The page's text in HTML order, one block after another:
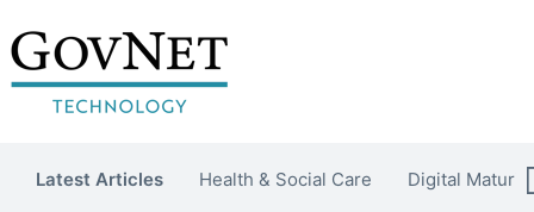
Latest Articles Health & Social Care Digital Maturity